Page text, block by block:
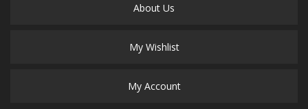
About Us
My Wishlist
My Account